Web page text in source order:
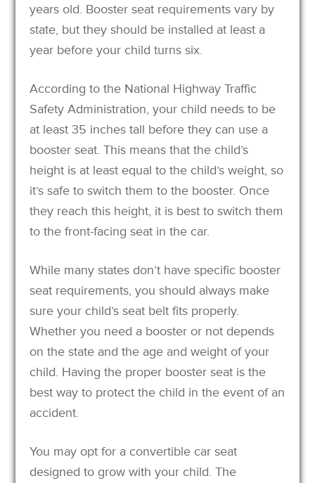
years old. Booster seat requirements vary by
state, but they should be installed at least a
year before your child turns six.
According to the National Highway Traffic
Safety Administration, your child needs to be
at least 35 inches tall before they can use a
booster seat. This means that the child’s
height is at least equal to the child’s weight, so
it’s safe to switch them to the booster. Once
they reach this height, it is best to switch them
to the front-facing seat in the car.
While many states don’t have specific booster
seat requirements, you should always make
sure your child’s seat belt fits properly.
Whether you need a booster or not depends
on the state and the age and weight of your
child. Having the proper booster seat is the
best way to protect the child in the event of an
accident.
You may opt for a convertible car seat
designed to grow with your child. The